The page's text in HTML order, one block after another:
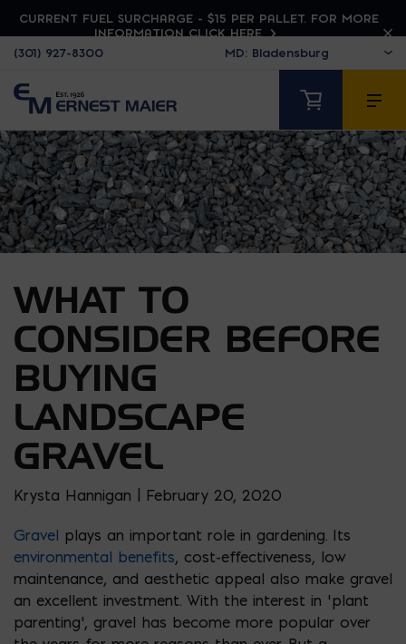
CURRENT FUEL SURCHARGE - $15 PER PALLET. FOR MORE
INFORMATION CLICK HERE
(301) 927-8300
WHAT TO
CONSIDER BEFORE
BUYING
LANDSCAPE
GRAVEL
Krysta Hannigan | February 20, 2020
Gravel plays an important role in gardening. Its
environmental benefits, cost-effectiveness, low
maintenance, and aesthetic appeal also make gravel
an excellent investment. With the interest in ‘plant
parenting’, gravel has become more popular over